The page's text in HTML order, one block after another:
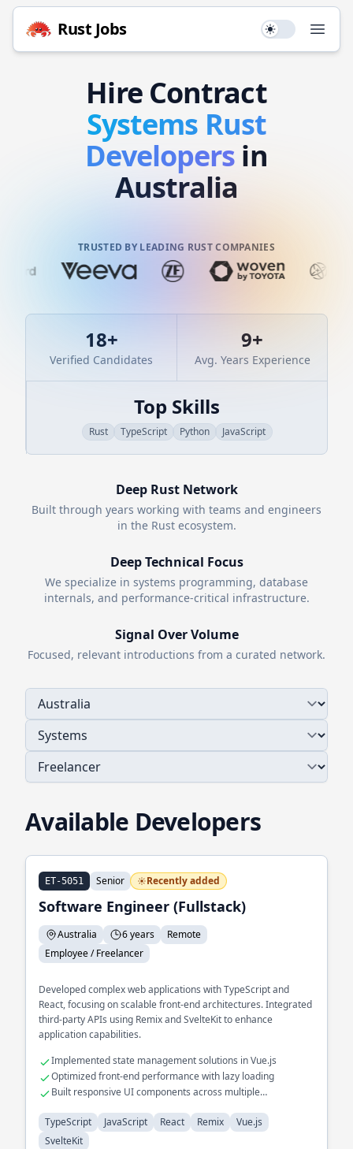
Rust Jobs Use setting
Hire Contract
Systems Rust
Developers in
Australia
TRUSTED BY LEADING RUST COMPANIES
18+
Verified Candidates
9+
Avg. Years Experience
Top Skills
Rust TypeScript Python JavaScript
Deep RustNetwork
Built through years working with teams and engineers
in the Rustecosystem.
Deep Technical Focus
We specialize in systems programming, database
internals, and performance-critical infrastructure.
Signal Over Volume
Focused, relevant introductions from a curated network.
Available Developers
ET-5051 Senior Recently added
Software Engineer (Fullstack)
Australia 6 years
Remote
Employee / Freelancer
Developed complex web applications with TypeScript and
React, focusing on scalable front-end architectures. Integrated
third-party APIs using Remix and SvelteKit to enhance
application capabilities.
Implemented state management solutions in Vue.js
Optimized front-end performance with lazy loading
Built responsive UI components across multiple
TypeScript
JavaScript React Remix
Vue.js
SvelteKit